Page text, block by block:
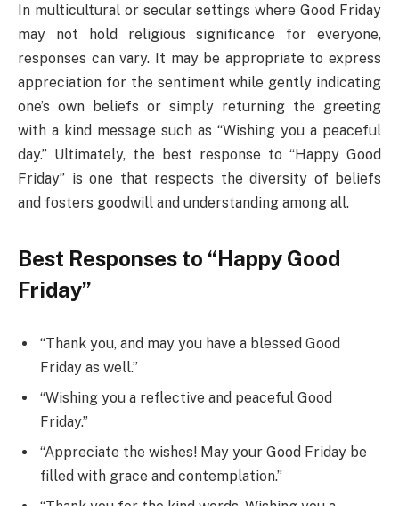
In multicultural or secular settings where Good Friday
may not hold religious significance for everyone,
responses can vary. It may be appropriate to express
appreciation for the sentiment while gently indicating
one’s own beliefs or simply returning the greeting
with a kind message such as “Wishing you a peaceful
day.” Ultimately, the best response to “Happy Good
Friday” is one that respects the diversity of beliefs
and fosters goodwill and understanding among all.
Best Responses to “Happy Good
Friday”
“Thank you, and may you have a blessed Good
Friday as well.”
“Wishing you a reflective and peaceful Good
Friday.”
“Appreciate the wishes! May your Good Friday be
filled with grace and contemplation.”